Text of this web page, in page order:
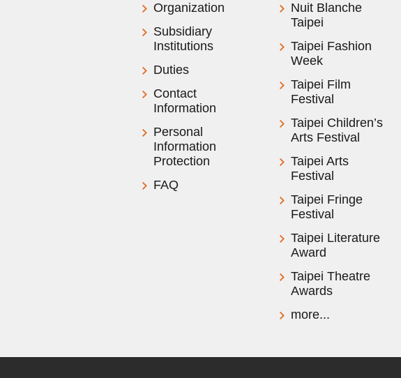
Organization
Subsidiary
Institutions
Duties
Contact
Information
Personal
Information
Protection
FAQ
Nuit Blanche
Taipei
Taipei Fashion
Week
Taipei Film
Festival
Taipei Children’s
Arts Festival
Taipei Arts
Festival
Taipei Fringe
Festival
Taipei Literature
Award
Taipei Theatre
Awards
more...